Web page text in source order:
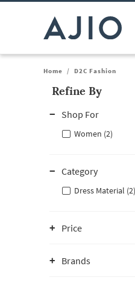
Home / D2C Fashion
Refine By
Shop For
Women (2)
Category
Dress Material (2)
Price
Brands